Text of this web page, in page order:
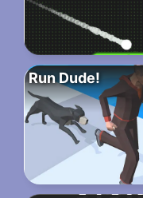
Run Dude!